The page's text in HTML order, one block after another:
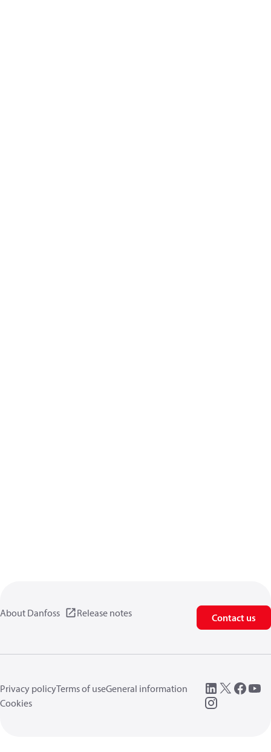
About Danfoss Release notes Contact us
Privacy policyTerms of useGeneral information
Cookies